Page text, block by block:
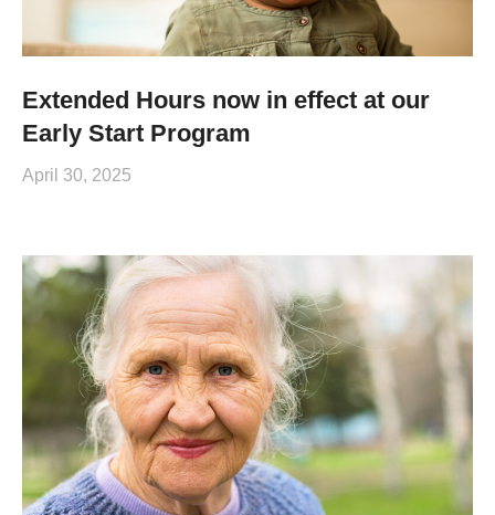
Extended Hours now in effect at our
Early Start Program
April 30, 2025